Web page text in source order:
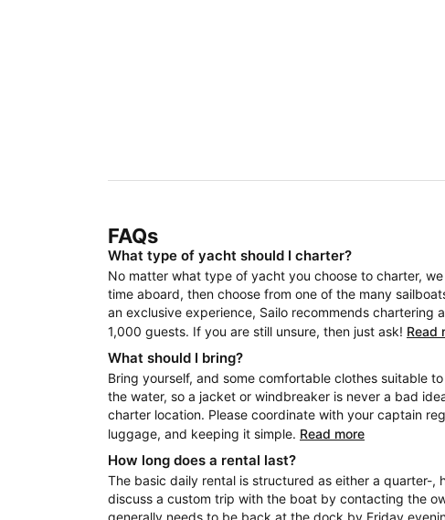
FAQs
What type of yacht should I charter?
No matter what type of yacht you choose to charter,
time aboard, then choose from one of the many
an exclusive experience, Sailo recommends
1,000 guests. If you are still unsure, then just ask! Read
What should I bring?
Bring yourself, and some comfortable clothes suitable
the water, so a jacket or windbreaker is never a bad
charter location. Please coordinate with your captain
luggage, and keeping it simple. Read more
How long does a rental last?
The basic daily rental is structured as either a quarter-
discuss a custom trip with the boat by contacting the
generally needs to be back at the dock by Friday